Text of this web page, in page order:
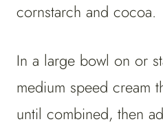
cornstarch and cocoa.
In a large bowl on or
medium speed cream
until combined, then